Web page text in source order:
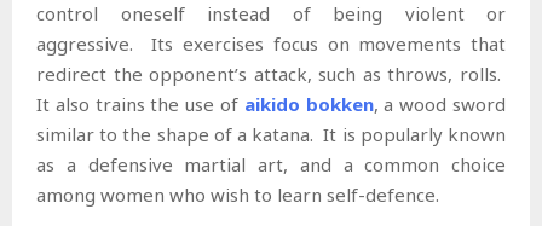
control oneself instead of being violent or
aggressive. Its exercises focus on movements that
redirect the opponent’s attack, such as throws, rolls.
It also trains the use of aikido bokken, a wood sword
similar to the shape of a katana. It is popularly known
as a defensive martial art, and a common choice
among women who wish to learn self-defence.